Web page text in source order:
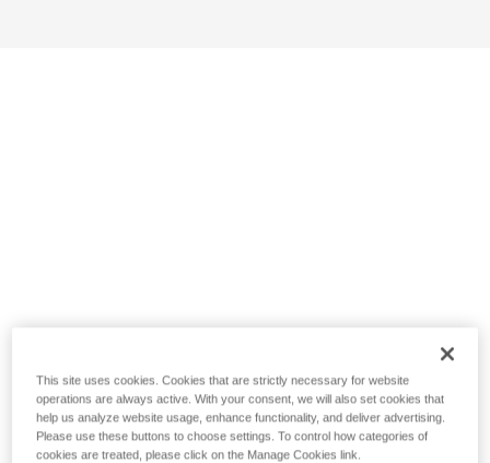
This site uses cookies. Cookies that are strictly necessary for website
operations are always active. With your consent, we will also set cookies that
help us analyze website usage, enhance functionality, and deliver advertising.
Please use these buttons to choose settings. To control how categories of
cookies are treated, please click on the Manage Cookies link.